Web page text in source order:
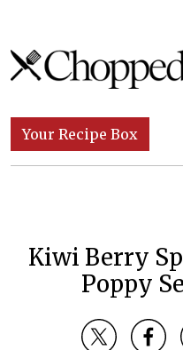
Skip to content
Main
Your Recipe Box
Kiwi Berry
Poppy